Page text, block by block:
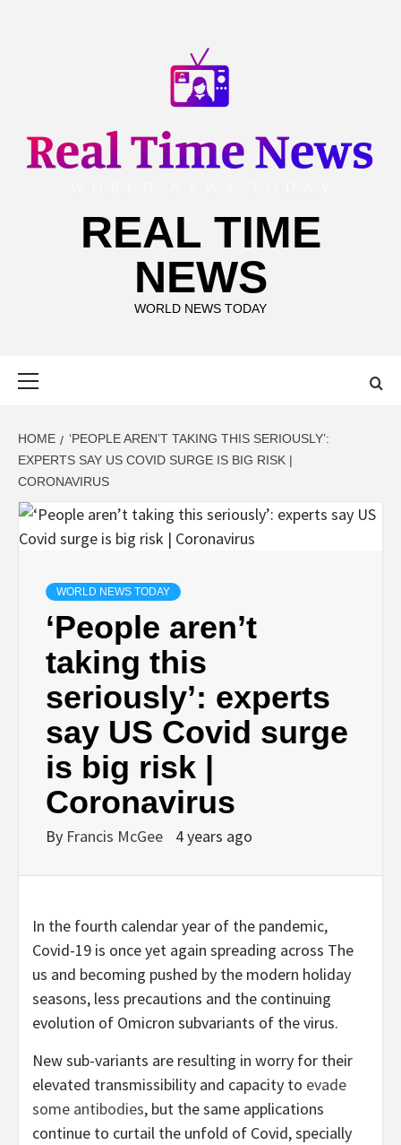
REAL TIME
NEWS
WORLD NEWS TODAY
HOME
‘PEOPLE AREN’T TAKING THIS SERIOUSLY’:
EXPERTS SAY US COVID SURGE IS BIG RISK |
CORONAVIRUS
WORLD NEWS TODAY
‘People aren’t
taking this
seriously’: experts
say US Covid surge
is big risk |
Coronavirus
By Francis McGee 4 years ago
In the fourth calendar year of the pandemic,
Covid-19 is once yet again spreading across The
us and becoming pushed by the modern holiday
seasons, less precautions and the continuing
evolution of Omicron subvariants of the virus.
New sub-variants are resulting in worry for their
elevated transmissibility and capacity to evade
some antibodies, but the same applications
continue to curtail the unfold of Covid, specially